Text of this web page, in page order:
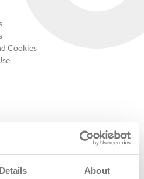
Details About
Cookies